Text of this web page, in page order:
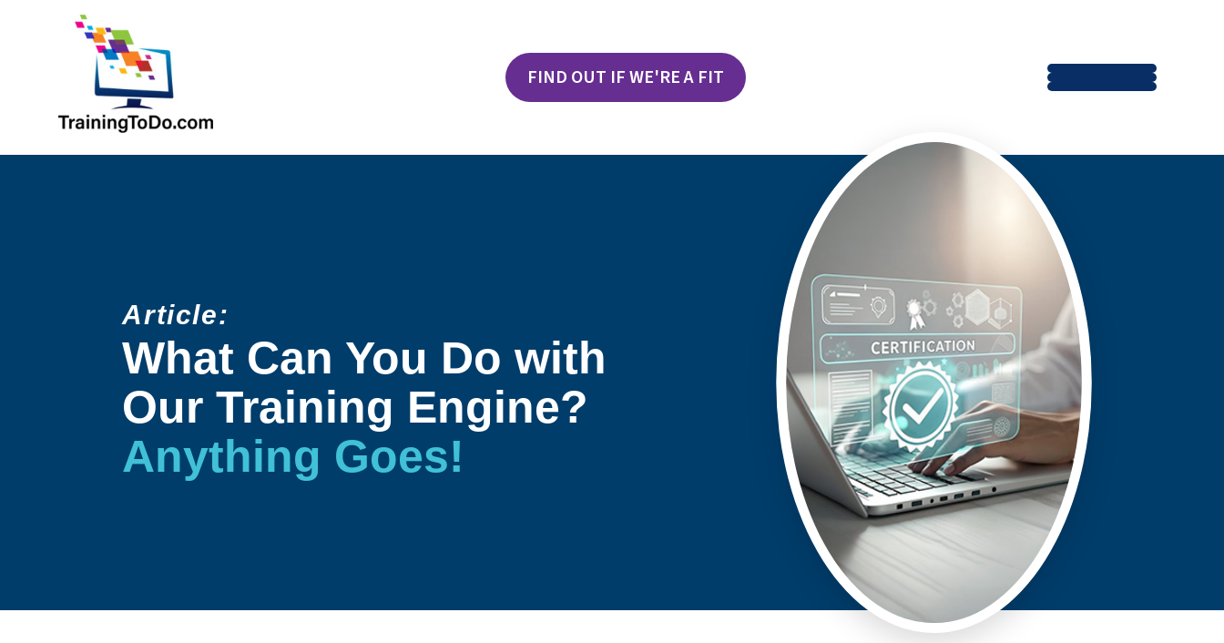
FIND OUT IF WE'RE A FIT
Article:
What Can You Do with
Our Training Engine?
Anything Goes!